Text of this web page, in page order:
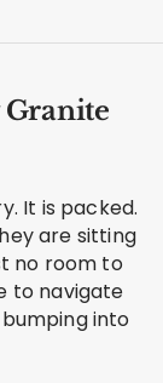
It is packed.
are sitting
no room to
to navigate
into